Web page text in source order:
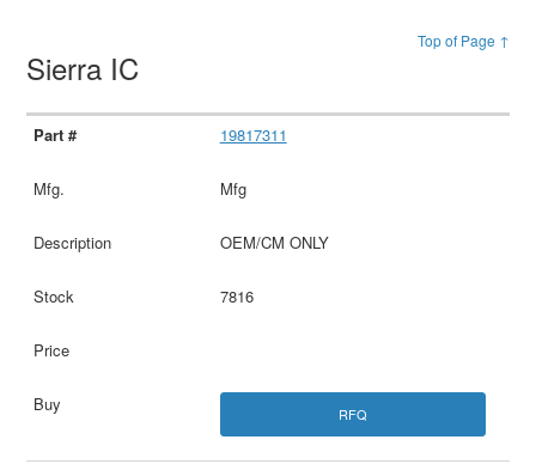
Top of Page ↑
Sierra IC
19817311
Mfg
OEM/CM ONLY
7816
RFQ